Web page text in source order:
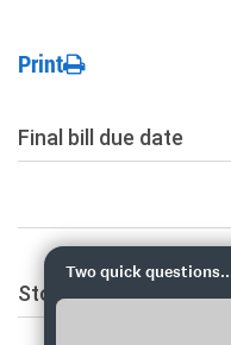
Print
Final bill due date
Stopped service
Two quick